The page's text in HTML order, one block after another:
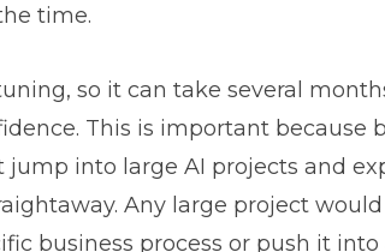
time.
so it can take several
This is important because
jump into large AI projects and
Any large project
business process or push it into